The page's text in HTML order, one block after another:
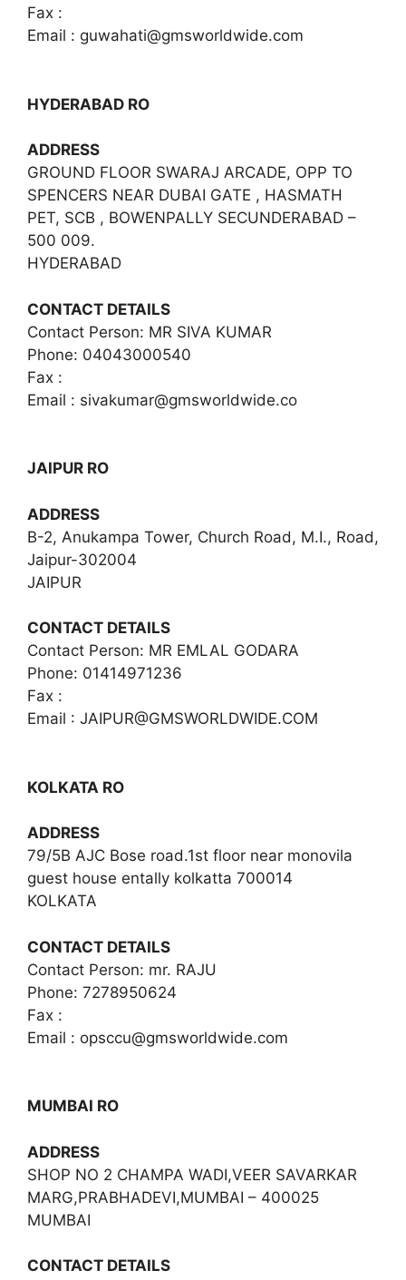
Fax :
Email : guwahati@gmsworldwide.com
HYDERABAD RO
ADDRESS
GROUND FLOOR SWARAJ ARCADE, OPP TO
SPENCERS NEAR DUBAI GATE , HASMATH
PET, SCB , BOWENPALLY SECUNDERABAD –
500 009.
HYDERABAD
CONTACT DETAILS
Contact Person: MR SIVA KUMAR
Phone: 04043000540
Fax :
Email : sivakumar@gmsworldwide.co
JAIPUR RO
ADDRESS
B-2, Anukampa Tower, Church Road, M.I., Road,
Jaipur-302004
JAIPUR
CONTACT DETAILS
Contact Person: MR EMLAL GODARA
Phone: 01414971236
Fax :
Email : JAIPUR@GMSWORLDWIDE.COM
KOLKATA RO
ADDRESS
79/5B AJC Bose road.1st floor near monovila
guest house entally kolkatta 700014
KOLKATA
CONTACT DETAILS
Contact Person: mr. RAJU
Phone: 7278950624
Fax :
Email : opsccu@gmsworldwide.com
MUMBAI RO
ADDRESS
SHOP NO 2 CHAMPA WADI,VEER SAVARKAR
MARG,PRABHADEVI,MUMBAI – 400025
MUMBAI
CONTACT DETAILS